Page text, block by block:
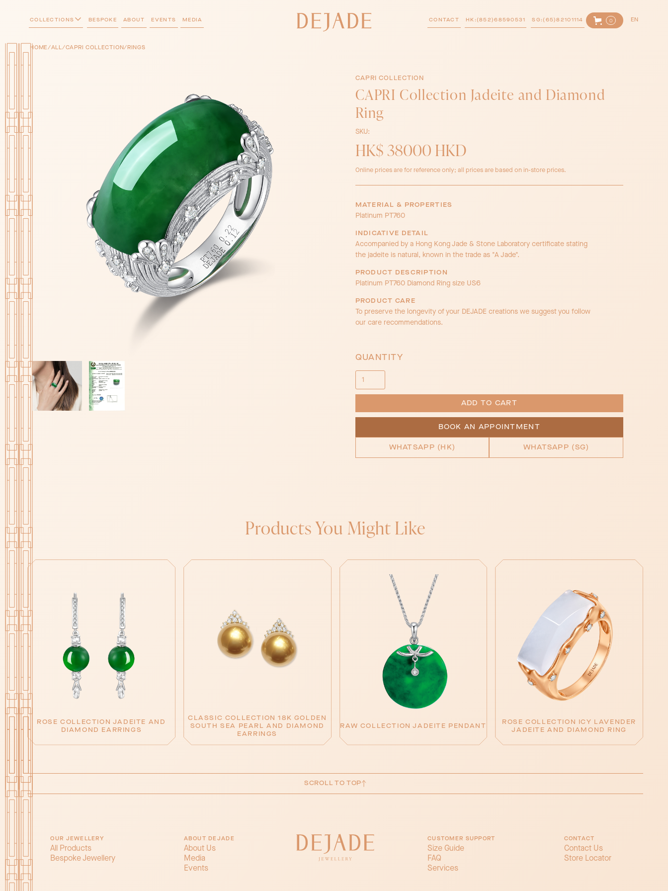
COLLECTIONS BESPOKE ABOUT EVENTS MEDIA CONTACT HK:(852)68590531 SG:(65)82101114 0 EN
HOME/ALL/CAPRI COLLECTION/RINGS
CAPRI COLLECTION
CAPRI Collection Jadeite and Diamond
Ring
SKU:
HK$ 38000 HKD
Online prices are for reference only; all prices are based on in-store prices.
MATERIAL & PROPERTIES
Platinum PT760
INDICATIVE DETAIL
Accompanied by a Hong Kong Jade & Stone Laboratory certificate stating
the jadeite is natural, known in the trade as "A Jade".
PRODUCT DESCRIPTION
Platinum PT760 Diamond Ring size US6
PRODUCT CARE
To preserve the longevity of your DEJADE creations we suggest you follow
our care recommendations.
QUANTITY
BOOK AN APPOINTMENT
WHATSAPP (HK) WHATSAPP (SG)
Products You Might Like
ROSE COLLECTION JADEITE AND
DIAMOND EARRINGS
CLASSIC COLLECTION 18K GOLDEN
SOUTH SEA PEARL AND DIAMOND
EARRINGS
RAW COLLECTION JADEITE PENDANT
ROSE COLLECTION ICY LAVENDER
JADEITE AND DIAMOND RING
SCROLL TO TOP
OUR JEWELLERY
All Products
Bespoke Jewellery
ABOUT DEJADE
About Us
Media
Events
CUSTOMER SUPPORT
Size Guide
FAQ
Services
CONTACT
Contact Us
Store Locator